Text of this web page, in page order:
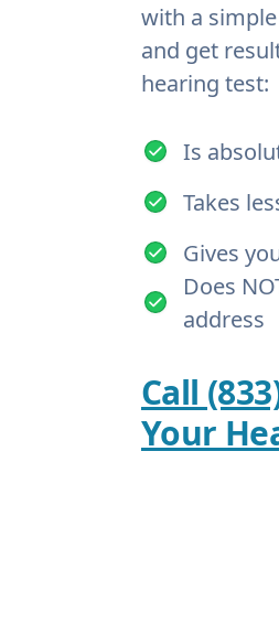
with a
and get
hearing test:
Is
Takes
Gives
Does
address
Call
Your